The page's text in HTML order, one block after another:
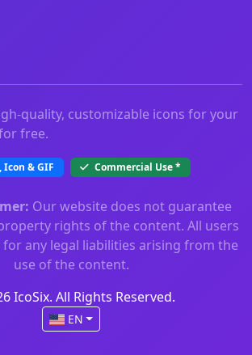
quality, customizable icons for your
free.
Icon & GIF Commercial Use*
Our website does not guarantee
rights of the content. All users
any legal liabilities arising from the
use of the content.
IcoSix. All Rights Reserved.
EN